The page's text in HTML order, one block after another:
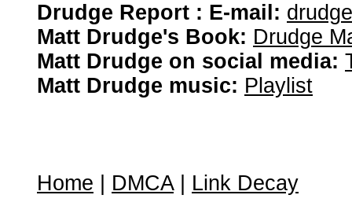
Drudge Report : E-mail:
Matt Drudge's Book: Drudge
Matt Drudge on social media:
Matt Drudge music: Playlist
Home DMCA| Link Decay